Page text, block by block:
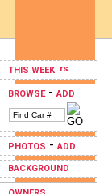
THIS WEEK
BROWSE-ADD
PHOTOS -ADD
BACKGROUND